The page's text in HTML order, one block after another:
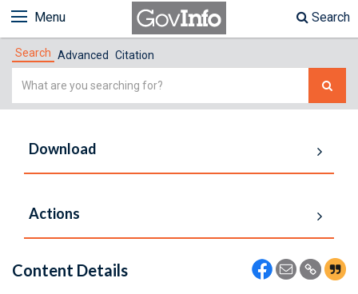
Menu Search
Search Advanced Citation
Simple
Download
Actions
Content Details